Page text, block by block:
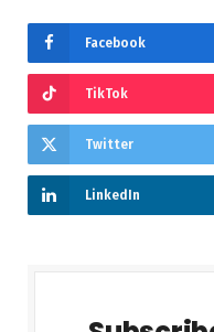
Facebook
TikTok
Twitter
LinkedIn